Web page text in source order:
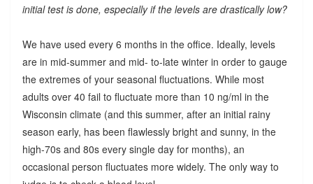
initial test is done, especially if the levels are drastically low?
We have used every 6 months in the office. Ideally, levels
are in mid-summer and mid- to-late winter in order to gauge
the extremes of your seasonal fluctuations. While most
adults over 40 fail to fluctuate more than 10 ng/ml in the
Wisconsin climate (and this summer, after an initial rainy
season early, has been flawlessly bright and sunny, in the
high-70s and 80s every single day for months), an
occasional person fluctuates more widely. The only way to